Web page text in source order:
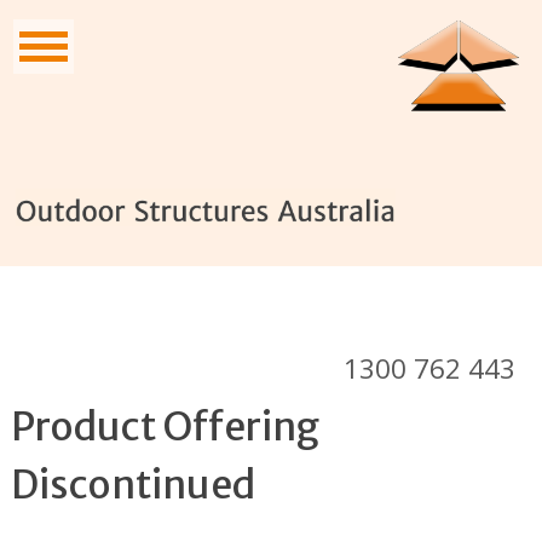
1300 762 443
Product Offering
Discontinued